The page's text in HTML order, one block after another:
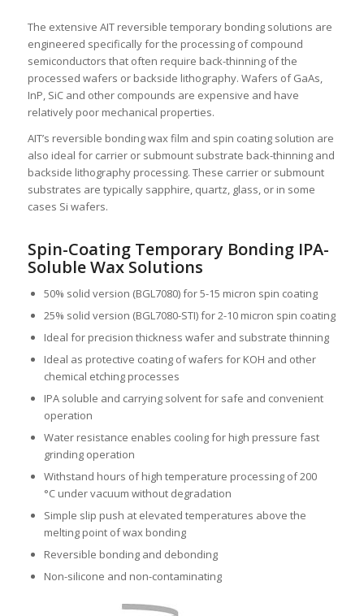
The extensive AIT reversible temporary bonding solutions are
engineered specifically for the processing of compound
semiconductors that often require back-thinning of the
processed wafers or backside lithography. Wafers of GaAs,
InP, SiC and other compounds are expensive and have
relatively poor mechanical properties.
AIT’s reversible bonding wax film and spin coating solution are
also ideal for carrier or submount substrate back-thinning and
backside lithography processing. These carrier or submount
substrates are typically sapphire, quartz, glass, or in some
cases Si wafers.
Spin-Coating Temporary Bonding IPA-
Soluble Wax Solutions
50% solid version (BGL7080) for 5-15 micron spin coating
25% solid version (BGL7080-STI) for 2-10 micron spin coating
Ideal for precision thickness wafer and substrate thinning
Ideal as protective coating of wafers for KOH and other
chemical etching processes
IPA soluble and carrying solvent for safe and convenient
operation
Water resistance enables cooling for high pressure fast
grinding operation
Withstand hours of high temperature processing of 200
°C under vacuum without degradation
Simple slip push at elevated temperatures above the
melting point of wax bonding
Reversible bonding and debonding
Non-silicone and non-contaminating